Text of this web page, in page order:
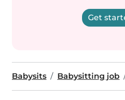
Get
Babysits Babysitting job